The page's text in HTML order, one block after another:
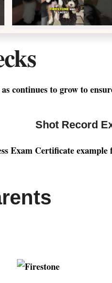
continues to grow to
Shot Record